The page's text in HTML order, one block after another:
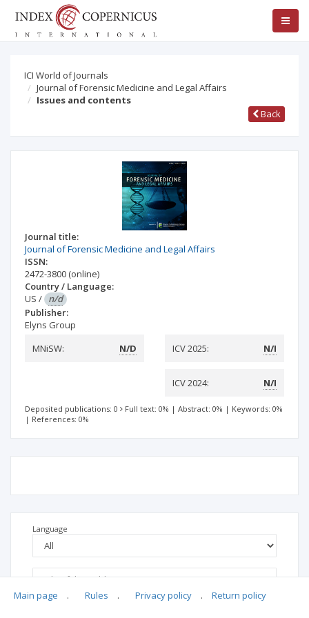
ICI World of Journals
Journal of Forensic Medicine and Legal Affairs
Issues and contents
Back
Journal title:
Journal of Forensic Medicine and Legal Affairs
ISSN:
2472-3800 (online)
Country / Language:
US / n/d
Publisher:
Elyns Group
MNiSW:
N/D ICV 2025: N/I
ICV 2024: N/I
Deposited publications: 0 Full text: 0% | Abstract: 0% | Keywords: 0%
| References: 0%
Language
Main page . Rules . Privacy policy . Return policy